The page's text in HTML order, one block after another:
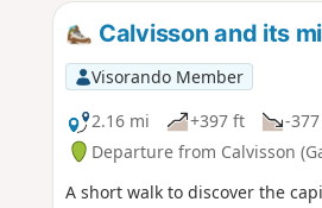
Calvisson and its
Visorando Member
2.16 mi
+397 ft -
Departure from Calvisson
A short walk to discover the